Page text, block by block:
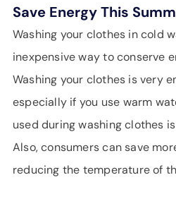
Save Energy This
Washing your clothes in cold
inexpensive way to conserve
Washing your clothes is very
especially if you use warm
used during washing clothes
Also, consumers can save
reducing the temperature of